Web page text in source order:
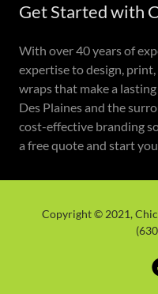
Get Started with
With over 40 years of
expertise to design,
wraps that make a
Des Plaines and the
cost-effective branding
a free quote and start
Copyright © 2021,